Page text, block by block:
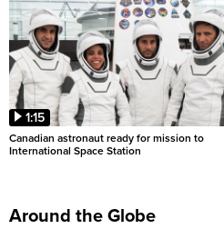
1:15
Canadian astronaut ready for mission to
International Space Station
Around the Globe